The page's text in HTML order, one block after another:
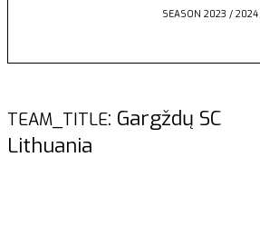
SEASON 2023 / 2024
TEAM_TITLE: Gargždų SC
Lithuania